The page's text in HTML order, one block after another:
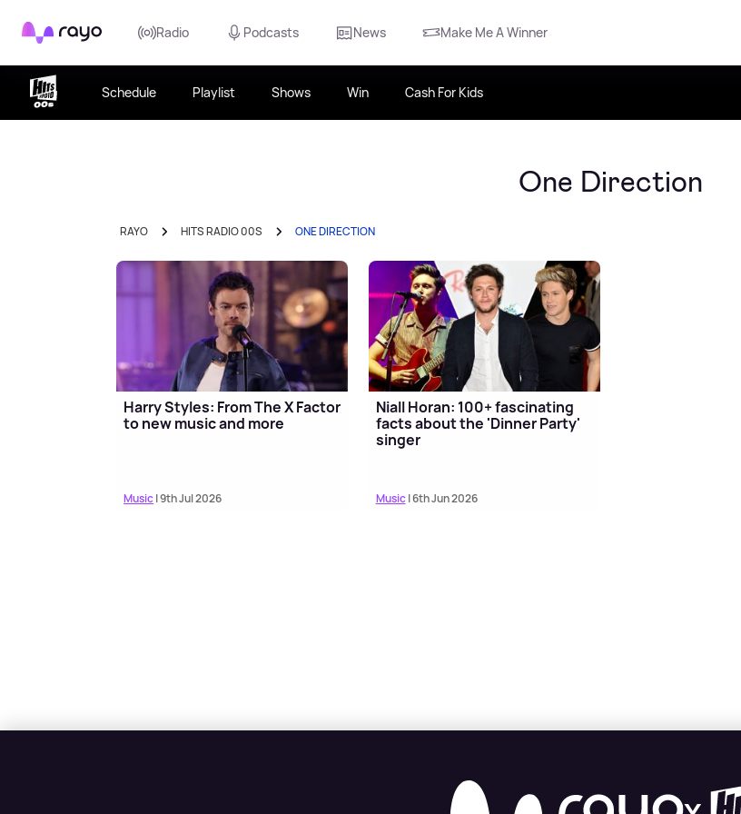
Rayo Radio Podcasts News Make Me A Winner
Schedule Playlist Shows Win Cash For Kids
One Direction
RAYO HITS RADIO 00S ONE DIRECTION
Harry Styles: From The X Factor
to new music and more
Music| 9th Jul 2026
Niall Horan: 100+ fascinating
facts about the 'Dinner Party'
singer
Music| 6th Jun 2026